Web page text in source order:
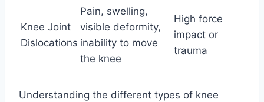
Knee Joint
Dislocations
Pain, swelling,
visible deformity,
inability to move
the knee
High force
impact or
trauma
Understanding the different types of knee